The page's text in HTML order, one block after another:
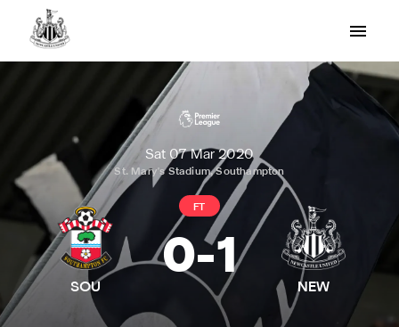
Sat 07 Mar 2020
St. Mary's Stadium, Southampton
SOU
FT
0-1
NEW